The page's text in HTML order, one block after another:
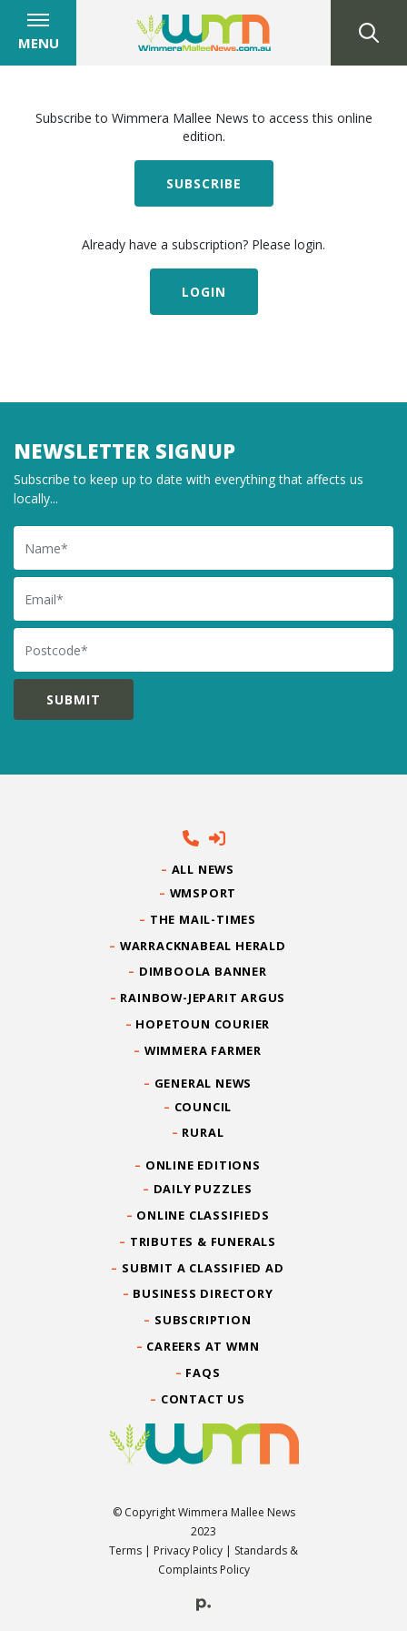
MENU
Subscribe to Wimmera Mallee News to access this online
edition.
SUBSCRIBE
Already have a subscription? Please login.
LOGIN
NEWSLETTER SIGNUP
Subscribe to keep up to date with everything that affects us
locally...
Name
Email
Postcode
ALL NEWS
WMSPORT
THE MAIL-TIMES
WARRACKNABEAL HERALD
DIMBOOLA BANNER
RAINBOW-JEPARIT ARGUS
HOPETOUN COURIER
WIMMERA FARMER
GENERAL NEWS
COUNCIL
RURAL
ONLINE EDITIONS
DAILY PUZZLES
ONLINE CLASSIFIEDS
TRIBUTES & FUNERALS
SUBMIT A CLASSIFIED AD
BUSINESS DIRECTORY
SUBSCRIPTION
CAREERS AT WMN
FAQS
CONTACT US
© Copyright Wimmera Mallee News
2023
Terms | Privacy Policy | Standards &
Complaints Policy